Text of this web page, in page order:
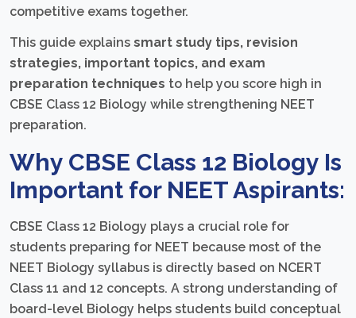
competitive exams together.
This guide explains smart study tips, revision
strategies, important topics, and exam
preparation techniques to help you score high in
CBSE Class 12 Biology while strengthening NEET
preparation.
Why CBSE Class 12 Biology Is
Important for NEET Aspirants:
CBSE Class 12 Biology plays a crucial role for
students preparing for NEET because most of the
NEET Biology syllabus is directly based on NCERT
Class 11 and 12 concepts. A strong understanding of
board-level Biology helps students build conceptual